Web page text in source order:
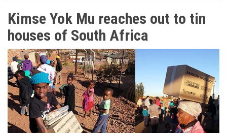
Kimse Yok Mu reaches out to tin
houses of South Africa